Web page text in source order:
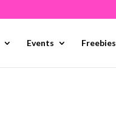
Events Freebies